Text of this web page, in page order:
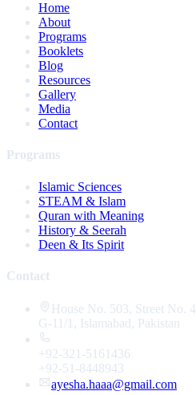
Home
About
Programs
Booklets
Blog
Resources
Gallery
Media
Contact
Programs
Islamic Sciences
STEAM & Islam
Quran with Meaning
History & Seerah
Deen & Its Spirit
Contact
House No. 503, Street No. 4
G-11/1, Islamabad, Pakistan
+92-321-5161436
+92-51-8448943
ayesha.haaa@gmail.com